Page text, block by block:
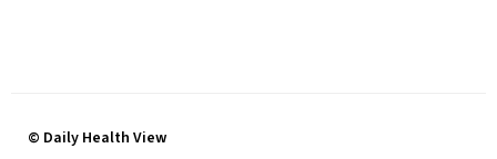
© Daily Health View